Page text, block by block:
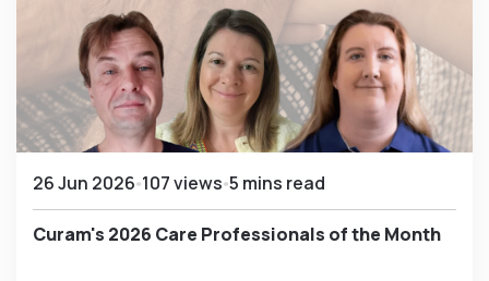
26 Jun 2026 107 views 5 mins read
Curam's 2026 Care Professionals of the Month